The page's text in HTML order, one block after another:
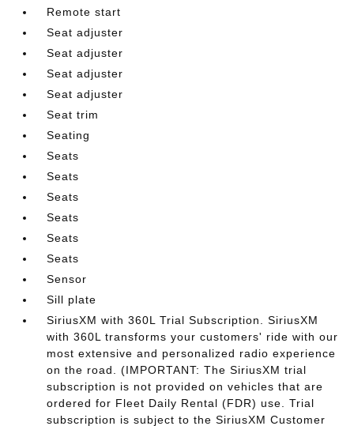
Remote start
Seat adjuster
Seat adjuster
Seat adjuster
Seat adjuster
Seat trim
Seating
Seats
Seats
Seats
Seats
Seats
Seats
Sensor
Sill plate
SiriusXM with 360L Trial Subscription. SiriusXM
with 360L transforms your customers' ride with our
most extensive and personalized radio experience
on the road. (IMPORTANT: The SiriusXM trial
subscription is not provided on vehicles that are
ordered for Fleet Daily Rental (FDR) use. Trial
subscription is subject to the SiriusXM Customer